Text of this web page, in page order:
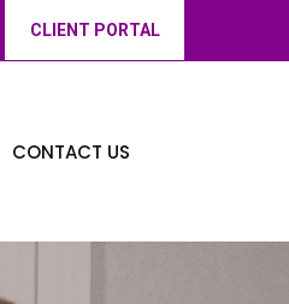
CLIENT PORTAL
CONTACT US